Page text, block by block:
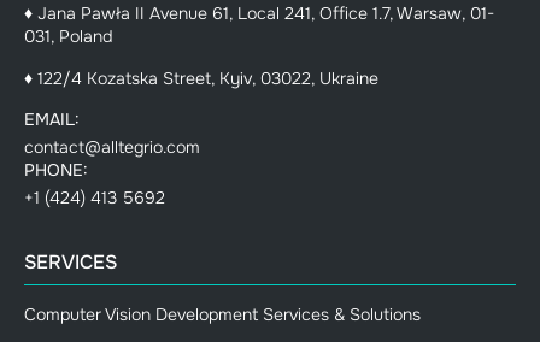
♦ Jana Pawła II Avenue 61, Local 241, Office 1.7, Warsaw, 01-
031, Poland
♦ 122/4 Kozatska Street, Kyiv, 03022, Ukraine
EMAIL:
contact@alltegrio.com
PHONE:
+1 (424) 413 5692
SERVICES
Computer Vision Development Services & Solutions